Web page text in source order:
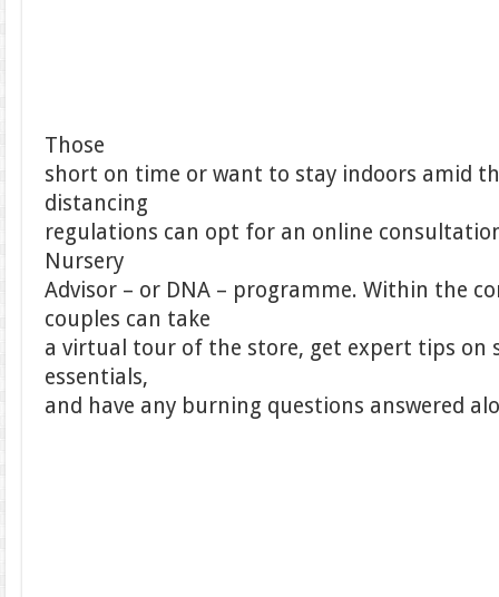
Those
short on time or want to stay indoors amid
distancing
regulations can opt for an online
Nursery
Advisor – or DNA – programme. Within the
couples can take
a virtual tour of the store, get expert tips on
essentials,
and have any burning questions answered